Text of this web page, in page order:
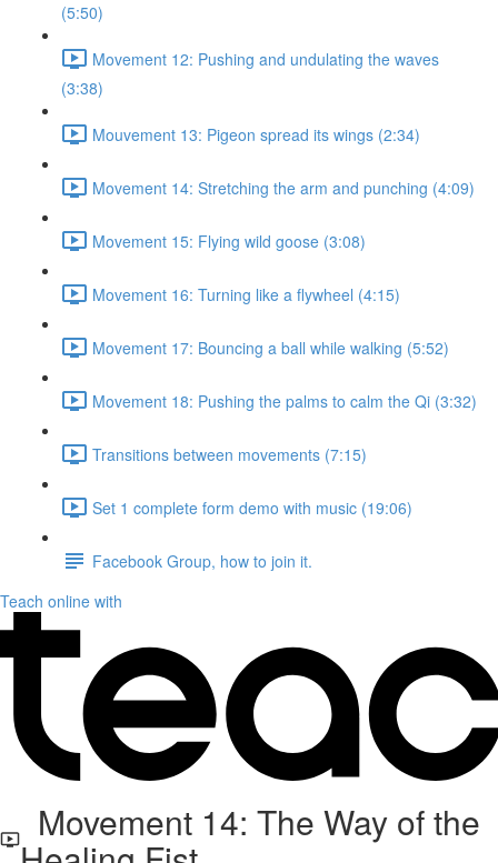
(5:50)
Movement 12: Pushing and undulating the waves
(3:38)
Mouvement 13: Pigeon spread its wings (2:34)
Movement 14: Stretching the arm and punching (4:09)
Movement 15: Flying wild goose (3:08)
Movement 16: Turning like a flywheel (4:15)
Movement 17: Bouncing a ball while walking (5:52)
Movement 18: Pushing the palms to calm the Qi (3:32)
Transitions between movements (7:15)
Set 1 complete form demo with music (19:06)
Facebook Group, how to join it.
Teach online with
Movement 14: The Way of the